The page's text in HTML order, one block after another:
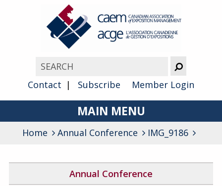
Contact Subscribe Member Login
MAIN MENU
About
Awards
Home Annual Conference IMG_9186
Annual Conference